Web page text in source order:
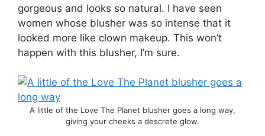
gorgeous and looks so natural. I have seen
women whose blusher was so intense that it
looked more like clown makeup. This won’t
happen with this blusher, I’m sure.
A little of the Love The Planet blusher goes a long way,
giving your cheeks a descrete glow.